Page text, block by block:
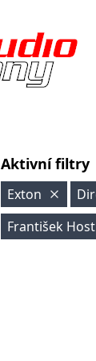
Aktivní filtry
Exton
František Host